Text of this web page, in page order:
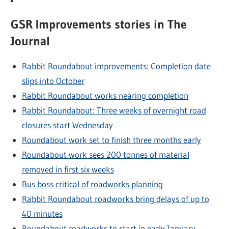
GSR Improvements stories in The
Journal
Rabbit Roundabout improvements: Completion date
slips into October
Rabbit Roundabout works nearing completion
Rabbit Roundabout: Three weeks of overnight road
closures start Wednesday
Roundabout work set to finish three months early
Roundabout work sees 200 tonnes of material
removed in first six weeks
Bus boss critical of roadworks planning
Rabbit Roundabout roadworks bring delays of up to
40 minutes